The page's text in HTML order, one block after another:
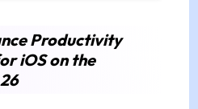
Productivity
iOS on the